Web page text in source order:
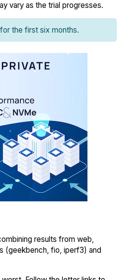
vary as the trial progresses.
the first six months.
results from web,
(geekbench, fio, iperf3) and